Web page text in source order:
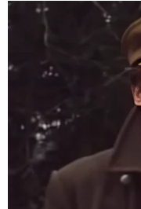
Varney also noted
in tone when it’s
Bush versus
but added that he
just fearful of taking